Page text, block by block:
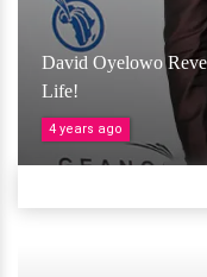
David Oyelowo
Life!
4 years ago